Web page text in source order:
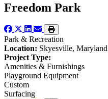
Freedom Park
Park & Recreation
Location: Skyesville, Maryland
Project Type:
Amenities & Furnishings
Playground Equipment
Custom
Surfacing